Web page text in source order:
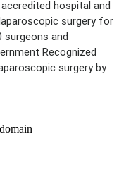
hospital and
surgery for
surgeons and
Recognized
surgery by